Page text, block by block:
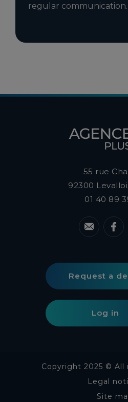
regular communication.
55 rue
92300
01 40 89
Request a
Log in
Copyright 2025 © All
Legal
Site